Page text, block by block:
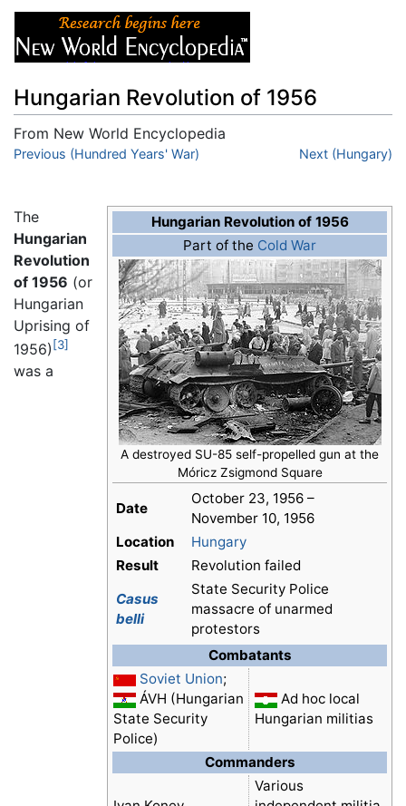
Hungarian Revolution of 1956
From New World Encyclopedia
Jump to:navigation,search
Previous (Hundred Years' War) Next (Hungary)
Hungarian Revolution of 1956
Part of the Cold War
A destroyed SU-85 self-propelled gun at the
Móricz Zsigmond Square
Date
October 23, 1956 –
November 10, 1956
Location
Hungary
Result
Revolution failed
Casus
belli
State Security Police
massacre of unarmed
protestors
Combatants
Soviet Union;
ÁVH (Hungarian
State Security
Police)
Ad hoc local
Hungarian militias
Commanders
Various
The
Hungarian
Revolution
of 1956 (or
Hungarian
Uprising of
1956) [3]
was a